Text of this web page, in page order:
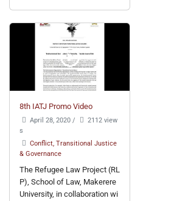
8th IATJ Promo Video
April 28, 2020 /
2112 view
s
Conflict, Transitional Justice
& Governance
The Refugee Law Project (RL
P), School of Law, Makerere
University, in collaboration wi